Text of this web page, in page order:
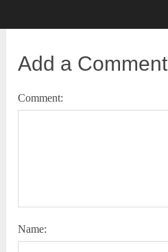
Add a Comment
Comment:
Name: